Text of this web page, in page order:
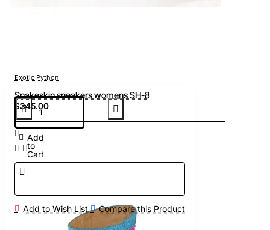
Add
to
Cart
Add to Wish List Compare this Product
Exotic Python
Snakeskin sneakers womens SH-8
$345.00